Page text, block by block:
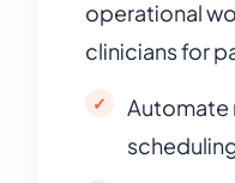
operational
clinicians for
Automate